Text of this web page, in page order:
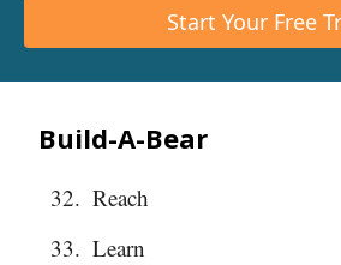
Start Your Free
Build-A-Bear
Reach
Learn